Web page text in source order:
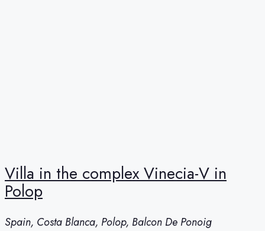
Villa in the complex Vinecia-V in
Polop
Spain, Costa Blanca, Polop, Balcon De Ponoig